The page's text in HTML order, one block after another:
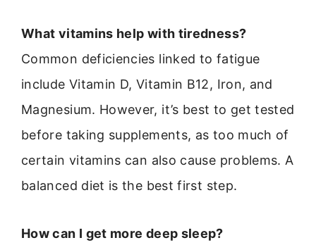
What vitamins help with tiredness?
Common deficiencies linked to fatigue
include Vitamin D, Vitamin B12, Iron, and
Magnesium. However, it’s best to get tested
before taking supplements, as too much of
certain vitamins can also cause problems. A
balanced diet is the best first step.
How can I get more deep sleep?